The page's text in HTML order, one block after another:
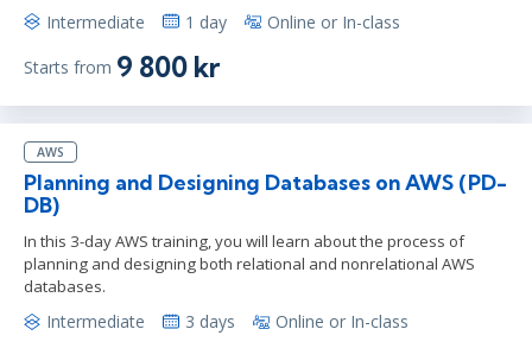
Intermediate 1 day Online or In-class
Starts from 9 800 kr
AWS
Planning and Designing Databases on AWS (PD-
DB)
In this 3-day AWS training, you will learn about the process of
planning and designing both relational and nonrelational AWS
databases.
Intermediate 3 days Online or In-class